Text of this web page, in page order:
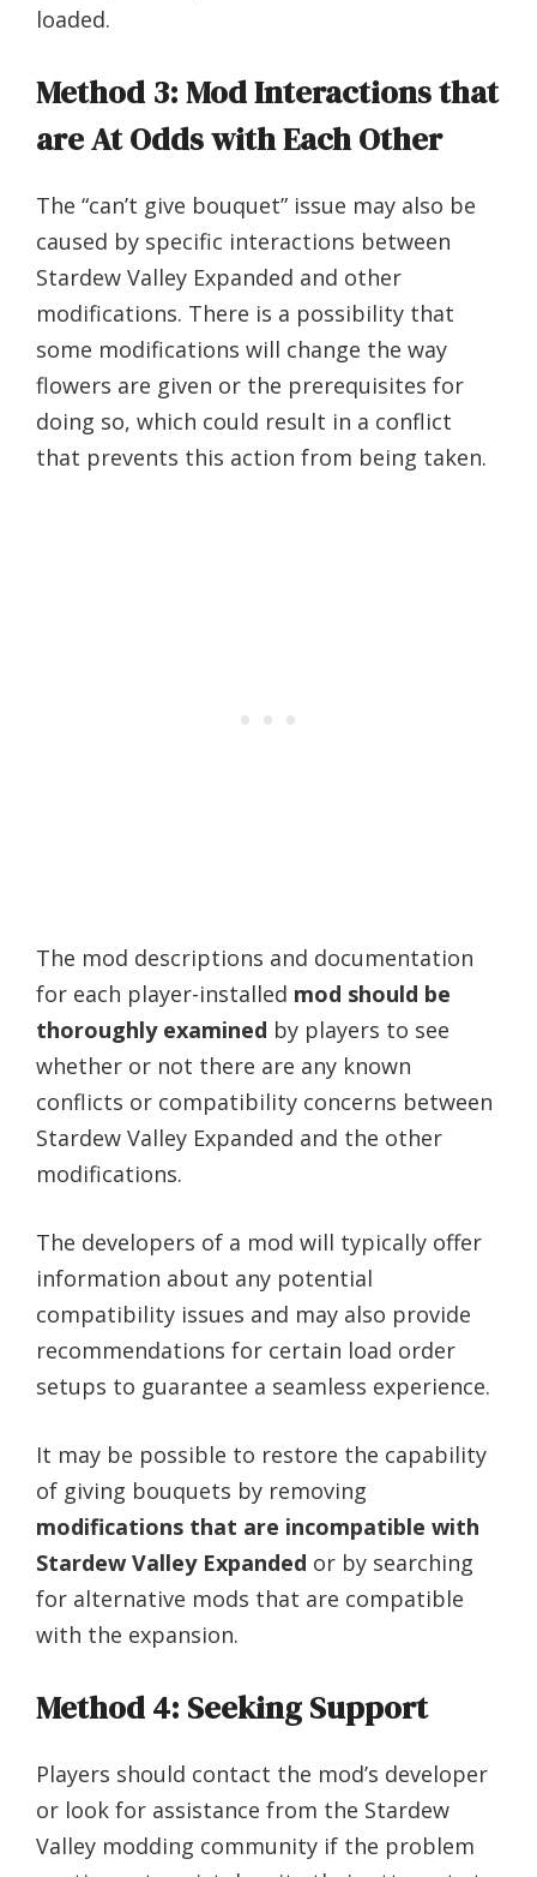
loaded.
Method 3: Mod Interactions that
are At Odds with Each Other
The “can’t give bouquet” issue may also be
caused by specific interactions between
Stardew Valley Expanded and other
modifications. There is a possibility that
some modifications will change the way
flowers are given or the prerequisites for
doing so, which could result in a conflict
that prevents this action from being taken.
The mod descriptions and documentation
for each player-installed mod should be
thoroughly examined by players to see
whether or not there are any known
conflicts or compatibility concerns between
Stardew Valley Expanded and the other
modifications.
The developers of a mod will typically offer
information about any potential
compatibility issues and may also provide
recommendations for certain load order
setups to guarantee a seamless experience.
It may be possible to restore the capability
of giving bouquets by removing
modifications that are incompatible with
Stardew Valley Expanded or by searching
for alternative mods that are compatible
with the expansion.
Method 4: Seeking Support
Players should contact the mod’s developer
or look for assistance from the Stardew
Valley modding community if the problem